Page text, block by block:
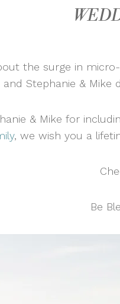
the surge in
Stephanie & Mike
& Mike for
, we wish you a
Be